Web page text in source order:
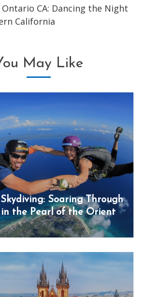
CA: Dancing the Night
California
May Like
Soaring Through
in the Pearl of the Orient